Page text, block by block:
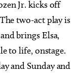
Jr. kicks off
two-act play is
brings Elsa,
to life, onstage.
and Sunday and